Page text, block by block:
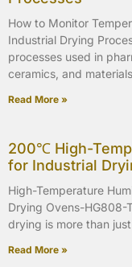
How to Monitor
Industrial Drying
processes used in
ceramics, and materials
Read More »
200℃ High-
for Industrial
High-Temperature
Drying Ovens-HG808-
drying is more than
Read More »